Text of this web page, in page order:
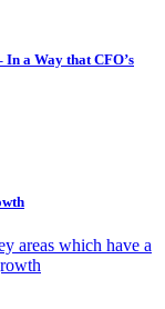
a Way that CFO’s
areas which have a